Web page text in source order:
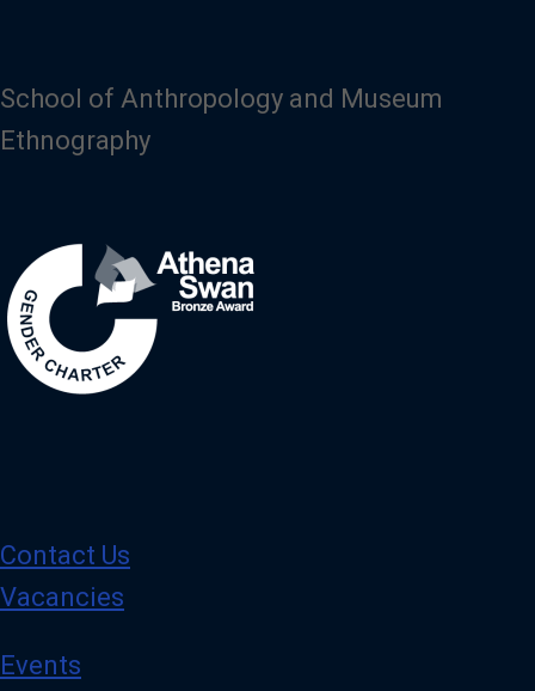
School of Anthropology and Museum
Ethnography
Contact Us
Vacancies
Events